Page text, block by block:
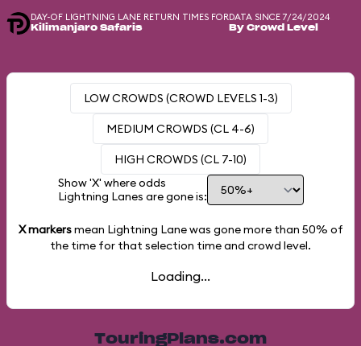
DAY-OF LIGHTNING LANE RETURN TIMES FOR
Kilimanjaro Safaris
DATA SINCE 7/24/2024
By Crowd Level
LOW CROWDS (CROWD LEVELS 1-3)
MEDIUM CROWDS (CL 4-6)
HIGH CROWDS (CL 7-10)
Show 'X' where odds
Lightning Lanes are gone is:
X markersmean Lightning Lane was gone more than 50% of
the time for that selection time and crowd level.
Loading...
TouringPlans.com